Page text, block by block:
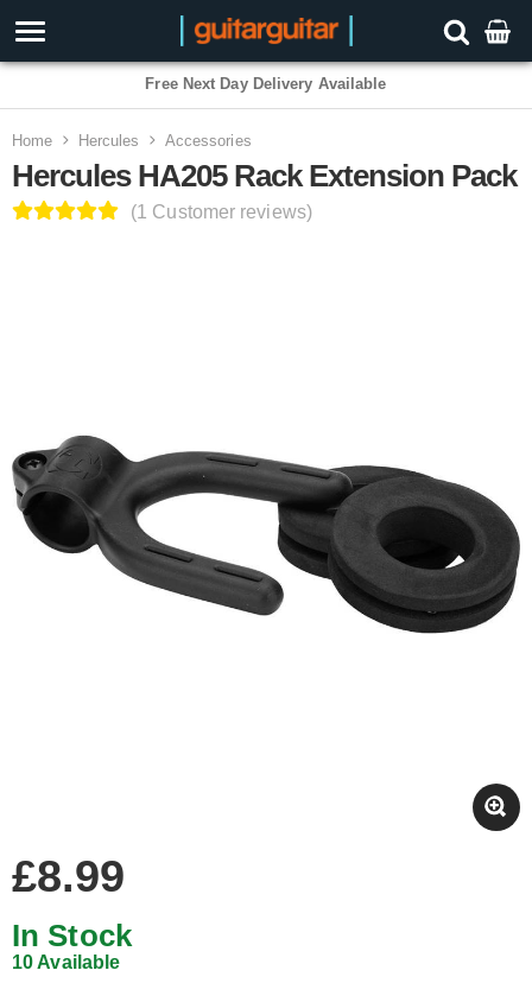
Free Next Day Delivery Available
Home Hercules Accessories
Hercules HA205 Rack Extension Pack
(1 Customer reviews)
£8.99
In Stock
10 Available